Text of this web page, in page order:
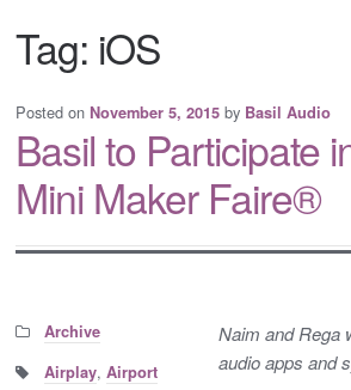
Tag: iOS
Posted on November 5, 2015 by Basil Audio
Basil to Participate
Mini Maker Faire®
Categories:
Archive
Tags:
Airplay, Airport
Naim and Rega
audio apps and